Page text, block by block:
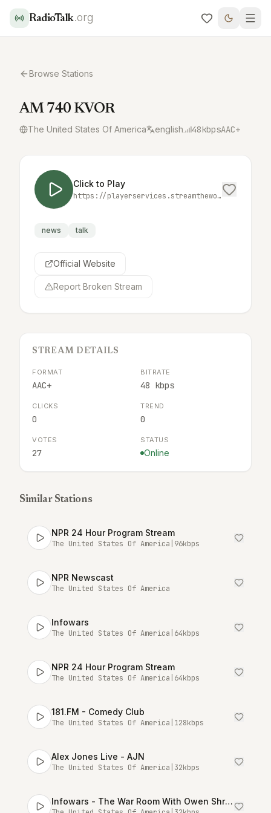
RadioTalk.org
Browse Stations
AM 740 KVOR
The United States Of America english 48kbpsAAC+
Click to Play
https://playerservices.streamtheworld.com/api/livestream-redirect/KVORAMAAC.aac
news talk
Official Website
Report Broken Stream
STREAM DETAILS
FORMAT
AAC+
BITRATE
48 kbps
CLICKS
0
TREND
0
VOTES
27
STATUS
Online
Similar Stations
NPR 24 Hour Program Stream
The United States Of America 96kbps
NPR Newscast
The United States Of America
Infowars
The United States Of America 64kbps
NPR 24 Hour Program Stream
The United States Of America 64kbps
181.FM - Comedy Club
The United States Of America 128kbps
Alex Jones Live - AJN
The United States Of America 32kbps
Infowars - The War Room With Owen Shroyer [Talk Stream Live]